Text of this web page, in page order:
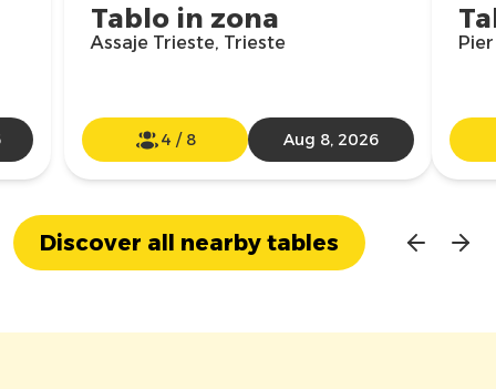
Tablo in zona
Assaje Trieste, Trieste
4 / 8 Aug 8, 2026
Discover all nearby tables